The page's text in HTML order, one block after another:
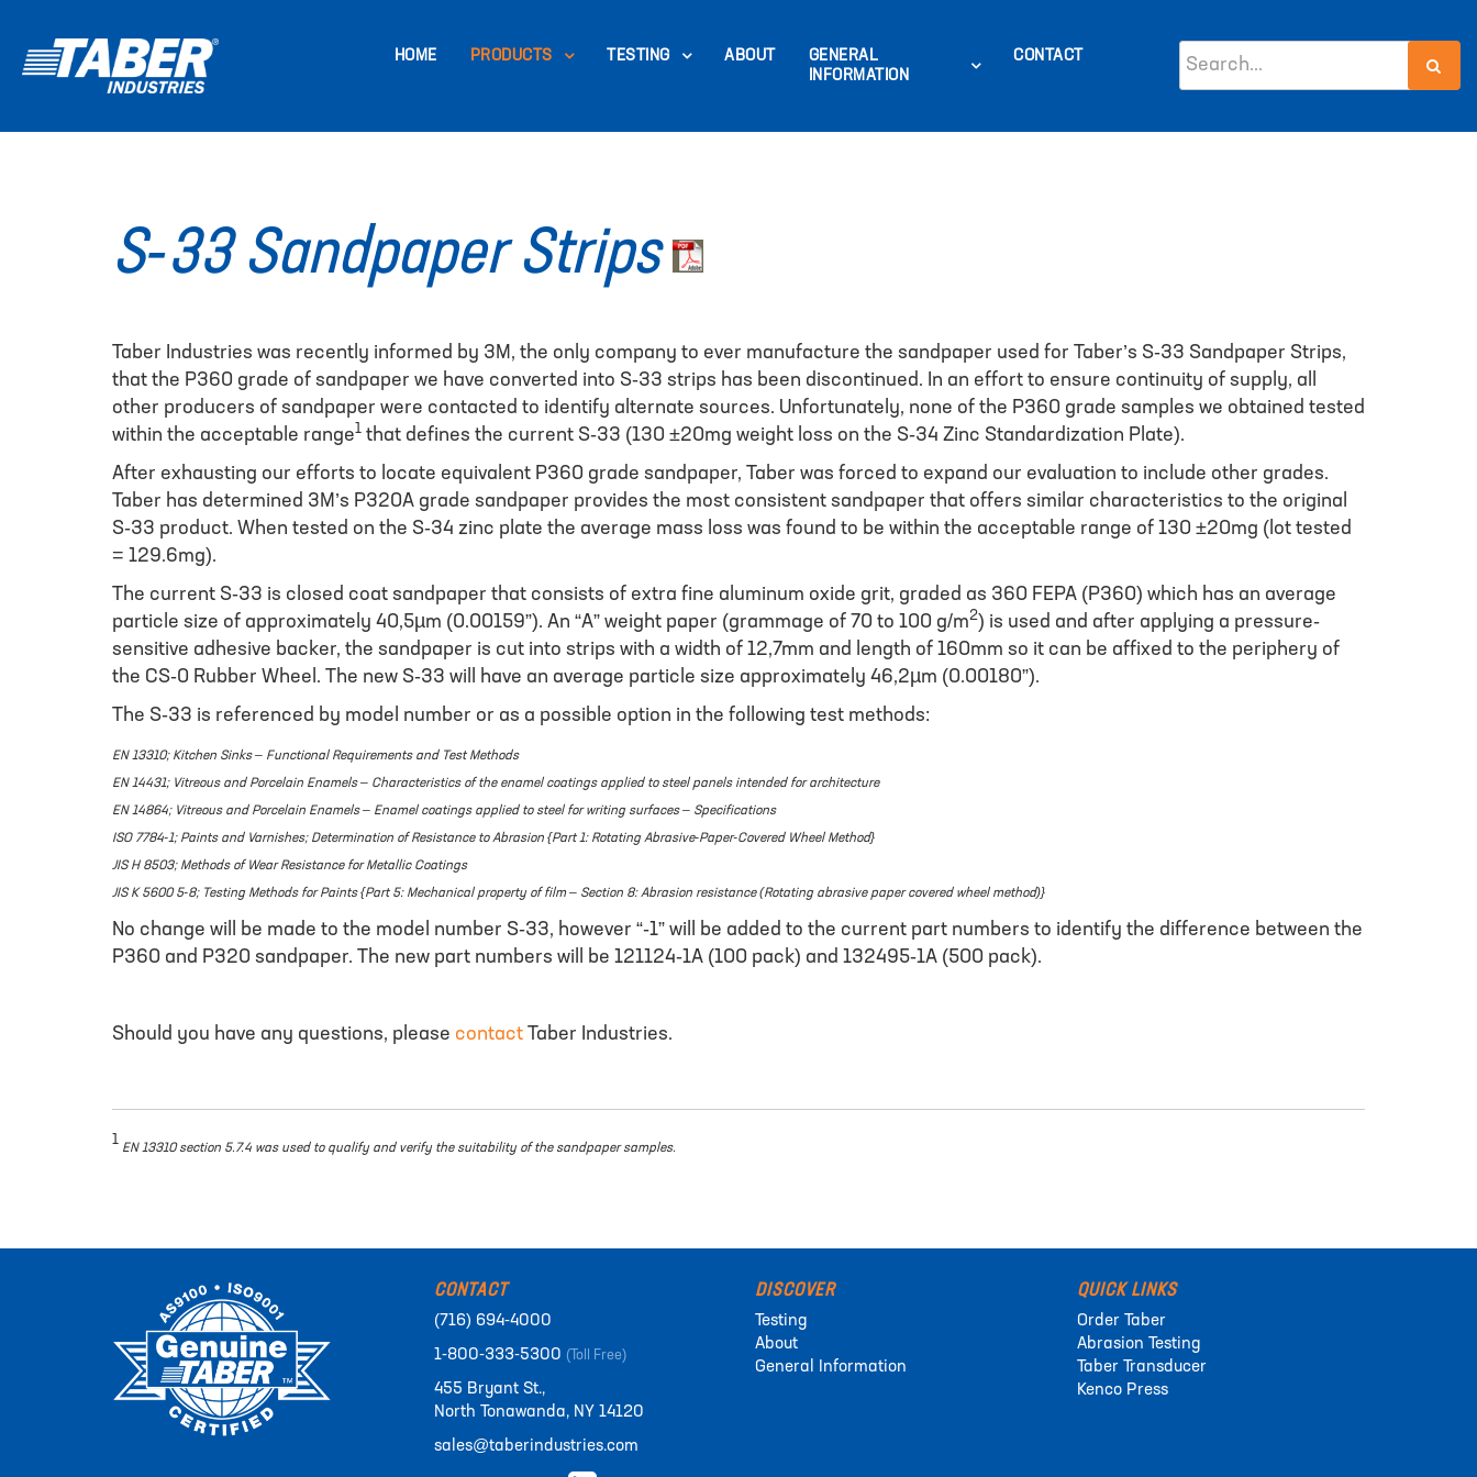
HOME PRODUCTS TESTING ABOUT
GENERAL
INFORMATION
CONTACT
S-33 Sandpaper Strips
Taber Industries was recently informed by 3M, the only company to ever manufacture the sandpaper used for Taber’s S-33 Sandpaper Strips,
that the P360 grade of sandpaper we have converted into S-33 strips has been discontinued. In an effort to ensure continuity of supply, all
other producers of sandpaper were contacted to identify alternate sources. Unfortunately, none of the P360 grade samples we obtained tested
within the acceptable range1 that defines the current S-33 (130 ±20mg weight loss on the S-34 Zinc Standardization Plate).
After exhausting our efforts to locate equivalent P360 grade sandpaper, Taber was forced to expand our evaluation to include other grades.
Taber has determined 3M’s P320A grade sandpaper provides the most consistent sandpaper that offers similar characteristics to the original
S-33 product. When tested on the S-34 zinc plate the average mass loss was found to be within the acceptable range of 130 ±20mg (lot tested
= 129.6mg).
The current S-33 is closed coat sandpaper that consists of extra fine aluminum oxide grit, graded as 360 FEPA (P360) which has an average
particle size of approximately 40,5µm (0.00159”). An “A” weight paper (grammage of 70 to 100 g/m2) is used and after applying a pressure-
sensitive adhesive backer, the sandpaper is cut into strips with a width of 12,7mm and length of 160mm so it can be affixed to the periphery of
the CS-0 Rubber Wheel. The new S-33 will have an average particle size approximately 46,2µm (0.00180”).
The S-33 is referenced by model number or as a possible option in the following test methods:
EN 13310; Kitchen Sinks – Functional Requirements and Test Methods
EN 14431; Vitreous and Porcelain Enamels – Characteristics of the enamel coatings applied to steel panels intended for architecture
EN 14864; Vitreous and Porcelain Enamels – Enamel coatings applied to steel for writing surfaces – Specifications
ISO 7784-1; Paints and Varnishes; Determination of Resistance to Abrasion {Part 1: Rotating Abrasive-Paper-Covered Wheel Method}
JIS H 8503; Methods of Wear Resistance for Metallic Coatings
JIS K 5600 5-8; Testing Methods for Paints {Part 5: Mechanical property of film – Section 8: Abrasion resistance (Rotating abrasive paper covered wheel method)}
No change will be made to the model number S-33, however “-1” will be added to the current part numbers to identify the difference between the
P360 and P320 sandpaper. The new part numbers will be 121124-1A (100 pack) and 132495-1A (500 pack).
Should you have any questions, please contact Taber Industries.
1
EN 13310 section 5.7.4 was used to qualify and verify the suitability of the sandpaper samples.
CONTACT
(716) 694-4000
1-800-333-5300 (Toll Free)
455 Bryant St.,
North Tonawanda, NY 14120
sales@taberindustries.com
DISCOVER
Testing
About
General Information
QUICK LINKS
Order Taber
Abrasion Testing
Taber Transducer
Kenco Press